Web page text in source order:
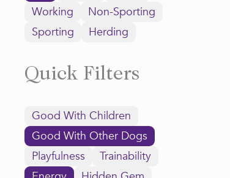
Working
Non-Sporting
Sporting
Herding
Quick Filters
Good With Children
Good With Other Dogs
Playfulness
Trainability